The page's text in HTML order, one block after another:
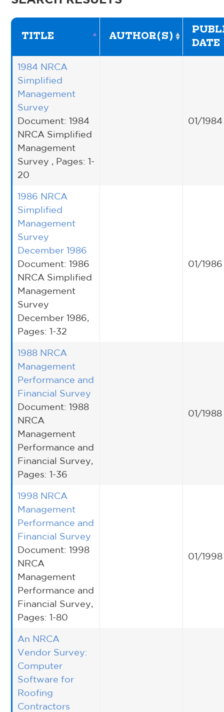
TITLE AUTHOR(S)
DATE
1984 NRCA
Simplified
Management
Survey
Document: 1984
NRCA Simplified
Management
Survey , Pages: 1-
20
01/1984
1986 NRCA
Simplified
Management
Survey
December 1986
Document: 1986
NRCA Simplified
Management
Survey
December 1986,
Pages: 1-32
01/1986
1988 NRCA
Management
Performance and
Financial Survey
Document: 1988
NRCA
Management
Performance and
Financial Survey,
Pages: 1-36
01/1988
1998 NRCA
Management
Performance and
Financial Survey
Document: 1998
NRCA
Management
Performance and
Financial Survey,
Pages: 1-80
01/1998
An NRCA
Vendor Survey:
Computer
Software for
Roofing
Contractors